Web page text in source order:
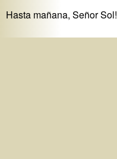
Hasta mañana, Señor Sol!